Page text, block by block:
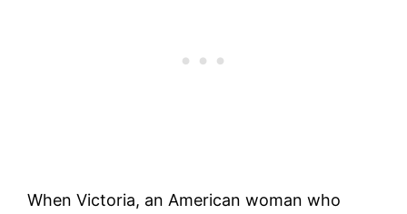
When Victoria, an American woman who